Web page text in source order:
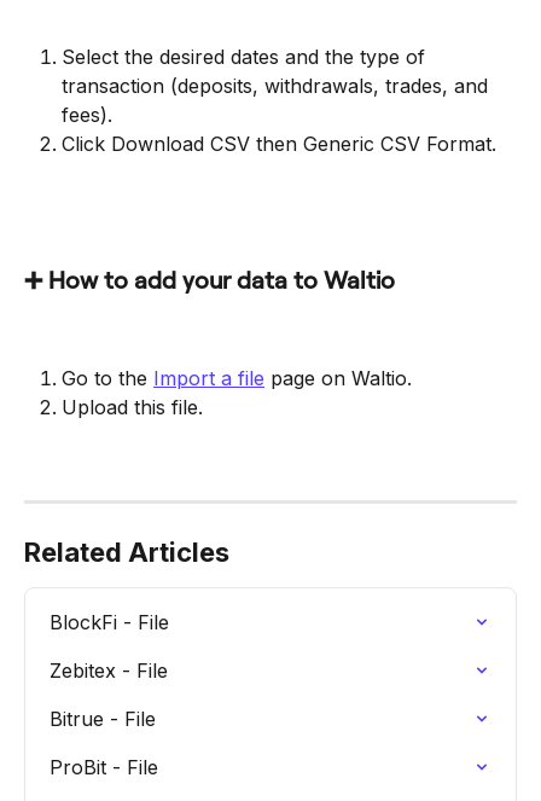
Select the desired dates and the type of
transaction (deposits, withdrawals, trades, and
fees).
Click Download CSV then Generic CSV Format.
➕ How to add your data to Waltio
Go to the Import a file page on Waltio.
Upload this file.
Related Articles
BlockFi - File
Zebitex - File
Bitrue - File
ProBit - File